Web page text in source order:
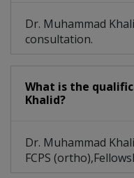
Dr. Muhammad
consultation.
What is the
Khalid?
Dr. Muhammad
FCPS